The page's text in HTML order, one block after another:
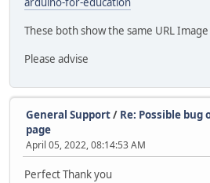
These both show the same URL Image
Please advise
General Support/ Re: Possible bug
page
April 05, 2022, 08:14:53 AM
Perfect Thank you